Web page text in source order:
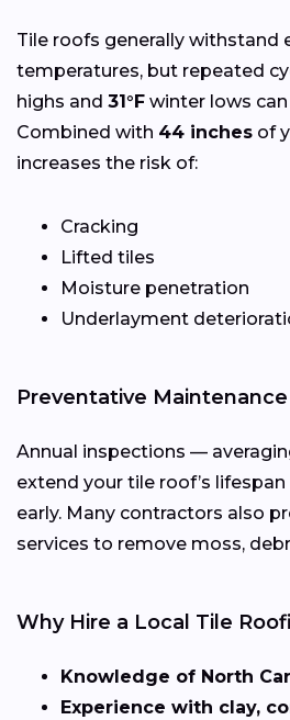
Tile roofs generally withstand
temperatures, but repeated
highs and 31°F winter lows
Combined with 44 inches of
increases the risk of:
Cracking
Lifted tiles
Moisture penetration
Underlayment
Preventative Maintenance
Annual inspections —
extend your tile roof’s
early. Many contractors also
services to remove moss,
Why Hire a Local Tile
Knowledge of North
Experience with clay,